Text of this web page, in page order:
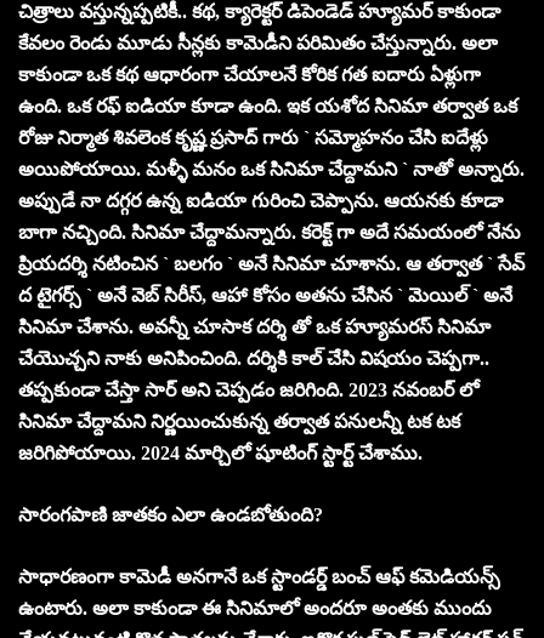
చిత్రాలు వస్తున్నప్పటికీ.. కథ, క్యారెక్టర్ డిపెండెడ్ హ్యూమర్ కాకుండా
కేవలం రెండు మూడు సీన్లకు కామెడీని పరిమితం చేస్తున్నారు. అలా
కాకుండా ఒక కథ ఆధారంగా చేయాలనే కోరిక గత ఐదారు ఏళ్లుగా
ఉంది. ఒక రఫ్ ఐడియా కూడా ఉంది. ఇక యశోద సినిమా తర్వాత ఒక
రోజు నిర్మాత శివలెంక కృష్ణ ప్రసాద్ గారు ` సమ్మోహనం చేసి ఐదేళ్లు
అయిపోయాయి. మళ్ళీ మనం ఒక సినిమా చేద్దామని ` నాతో అన్నారు.
అప్పుడే నా దగ్గర ఉన్న ఐడియా గురించి చెప్పాను. ఆయనకు కూడా
బాగా నచ్చింది. సినిమా చేద్దామన్నారు. కరెక్ట్ గా అదే సమయంలో నేను
ప్రియదర్శి నటించిన ` బలగం ` అనే సినిమా చూశాను. ఆ తర్వాత ` సేవ్
ద టైగర్స్ ` అనే వెబ్ సిరీస్, ఆహా కోసం అతను చేసిన ` మెయిల్ ` అనే
సినిమా చేశాను. అవన్నీ చూసాక దర్శి తో ఒక హ్యూమరస్ సినిమా
చేయొచ్చని నాకు అనిపించింది. దర్శికి కాల్ చేసి విషయం చెప్పగా..
తప్పకుండా చేస్తా సార్ అని చెప్పడం జరిగింది. 2023 నవంబర్ లో
సినిమా చేద్దామని నిర్ణయించుకున్న తర్వాత పనులన్నీ టక టక
జ‌రిగిపోయాయి. 2024 మార్చిలో షూటింగ్ స్టార్ట్ చేశాము.
సారంగపాణి జాతకం ఎలా ఉండబోతుంది?
సాధారణంగా కామెడీ అనగానే ఒక స్టాండర్డ్ బంచ్ ఆఫ్ కమెడియన్స్
ఉంటారు. అలా కాకుండా ఈ సినిమాలో అంద‌రూ అంత‌కు ముందు